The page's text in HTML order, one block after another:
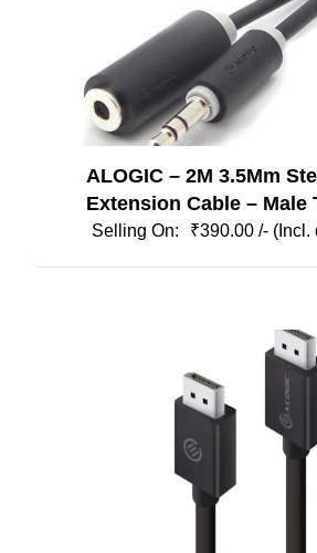
ALOGIC – 2M 3.5Mm Stereo Audio
Extension Cable – Male
₹390.00 /- (Incl.